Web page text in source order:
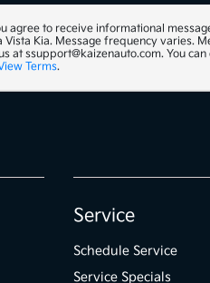
agree to receive informational
Kia. Message frequency varies.
at ssupport@kaizenauto.com. You
Terms.
Service
Schedule Service
Service Specials